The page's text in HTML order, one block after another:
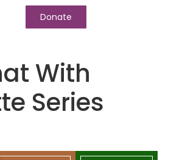
Donate
With
Series